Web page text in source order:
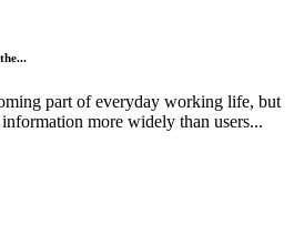
part of everyday working life, but
more widely than users...